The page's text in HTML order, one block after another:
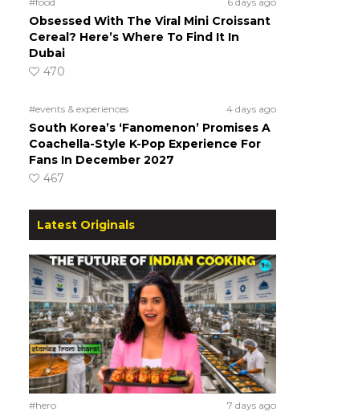
Obsessed With The Viral Mini Croissant
Cereal? Here’s Where To Find It In
Dubai
470
#events & experiences 4 days ago
South Korea’s ‘Fanomenon’ Promises A
Coachella-Style K-Pop Experience For
Fans In December 2027
467
Latest Originals
#hero 7 days ago